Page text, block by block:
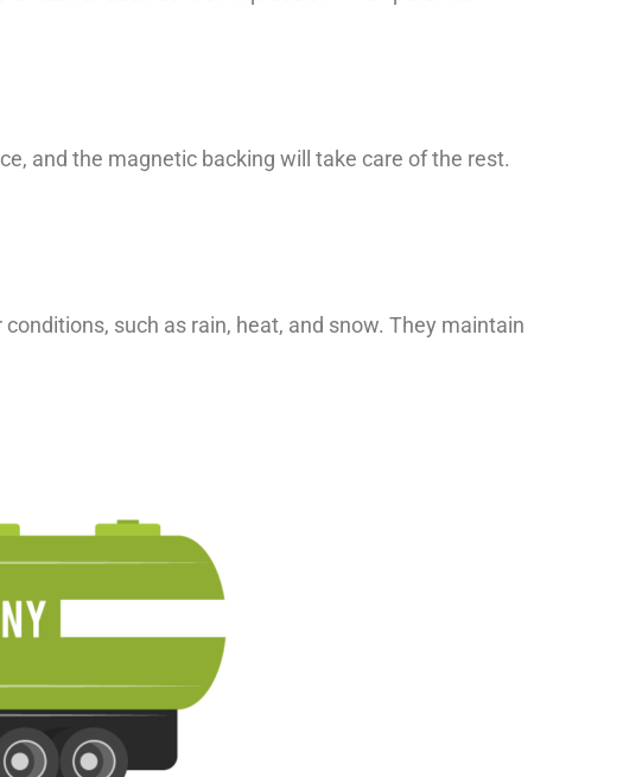
and the magnetic backing will take care of the rest.
such as rain, heat, and snow. They maintain